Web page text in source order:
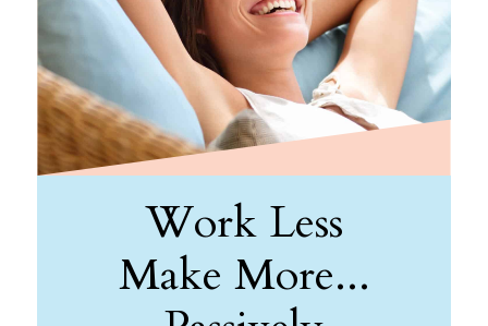
Work Less
Make More...